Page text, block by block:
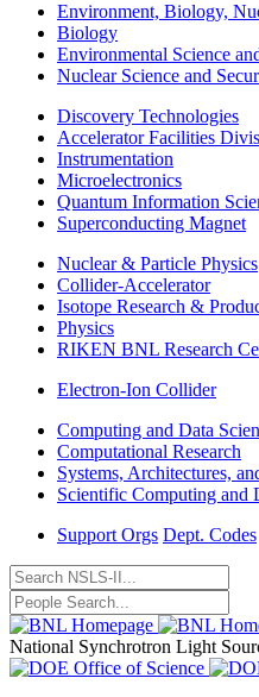
Environment, Biology,
Biology
Environmental Science
Nuclear Science and
Discovery Technologies
Accelerator Facilities
Instrumentation
Microelectronics
Quantum Information
Superconducting Magnet
Nuclear & Particle Physics
Collider-Accelerator
Isotope Research &
Physics
RIKEN BNL Research
Electron-Ion Collider
Computing and Data
Computational Research
Systems, Architectures,
Scientific Computing and
Support Orgs Dept. Codes
National Synchrotron Light